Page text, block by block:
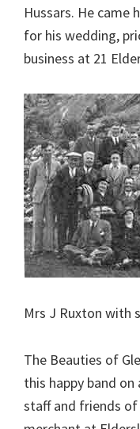
Hussars. He came
for his wedding,
business at 21
Mrs J Ruxton with
The Beauties of
this happy band on
staff and friends